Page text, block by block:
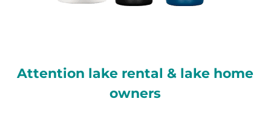
Attention lake rental & lake home
owners